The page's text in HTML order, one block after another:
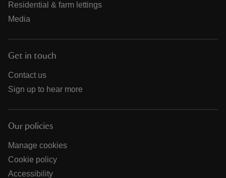
Residential & farm lettings
Media
Get in touch
Contact us
Sign up to hear more
Our policies
Manage cookies
Cookie policy
Accessibility